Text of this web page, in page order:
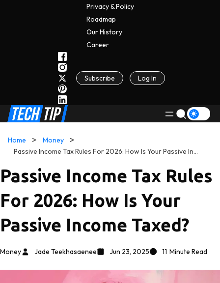
Privacy & Policy
Roadmap
Our History
CAReer
Subscribe Log In
Home
Money
Passive Income Tax Rules For 2026: How Is Your Passive Income Taxed?
Passive Income Tax Rules
For 2026: How Is Your
Passive Income Taxed?
Money Jade Teekhasaenee Jun 23, 2025 11 Minute Read